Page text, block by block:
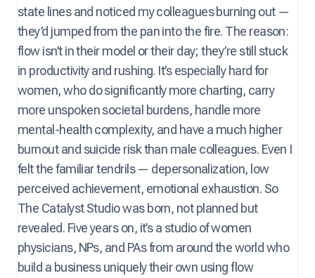
state lines and noticed my colleagues burning out —
they’d jumped from the pan into the fire. The reason:
flow isn’t in their model or their day; they’re still stuck
in productivity and rushing. It’s especially hard for
women, who do significantly more charting, carry
more unspoken societal burdens, handle more
mental-health complexity, and have a much higher
burnout and suicide risk than male colleagues. Even I
felt the familiar tendrils — depersonalization, low
perceived achievement, emotional exhaustion. So
The Catalyst Studio was born, not planned but
revealed. Five years on, it’s a studio of women
physicians, NPs, and PAs from around the world who
build a business uniquely their own using flow